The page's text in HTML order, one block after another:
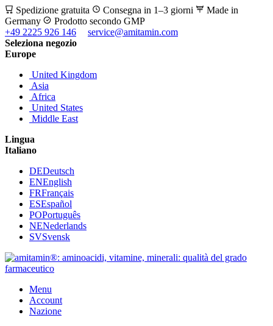
Spedizione gratuita Consegna in 1–3 giorni
Made in
Germany
Prodotto secondo GMP
+49 2225 926 146
service@amitamin.com
Seleziona negozio
Europe
United Kingdom
Asia
Africa
United States
Middle East
Lingua
Italiano
DEDeutsch
ENEnglish
FRFrançais
ESEspañol
POPortuguês
NENederlands
SVSvensk
Menu
Account
Nazione